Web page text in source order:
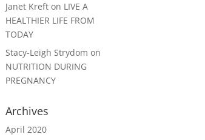
Janet Kreft on LIVE A
HEALTHIER LIFE FROM
TODAY
Stacy-Leigh Strydom on
NUTRITION DURING
PREGNANCY
Archives
April 2020